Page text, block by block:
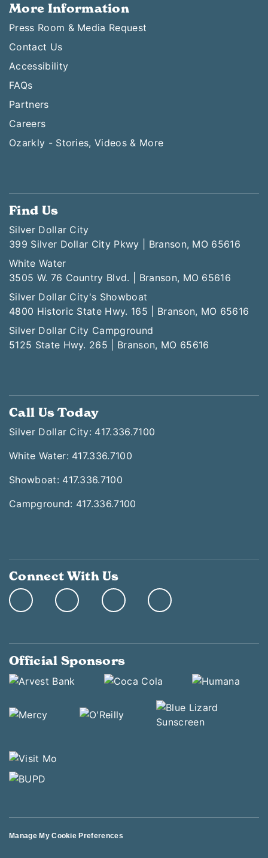
More Information
Press Room & Media Request
Contact Us
Accessibility
FAQs
Partners
Careers
Ozarkly - Stories, Videos & More
Find Us
Silver Dollar City
399 Silver Dollar City Pkwy | Branson, MO 65616
White Water
3505 W. 76 Country Blvd. | Branson, MO 65616
Silver Dollar City's Showboat
4800 Historic State Hwy. 165 | Branson, MO 65616
Silver Dollar City Campground
5125 State Hwy. 265 | Branson, MO 65616
Call Us Today
Silver Dollar City: 417.336.7100
White Water: 417.336.7100
Showboat: 417.336.7100
Campground: 417.336.7100
Connect With Us
Official Sponsors
Manage My Cookie Preferences